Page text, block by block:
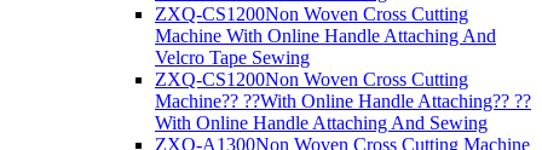
ZXQ-CS1200Non Woven Cross Cutting
Machine With Online Handle Attaching And
Velcro Tape Sewing
ZXQ-CS1200Non Woven Cross Cutting
Machine?? ??With Online Handle Attaching?? ??
With Online Handle Attaching And Sewing
ZXQ-A1300Non Woven Cross Cutting Machine